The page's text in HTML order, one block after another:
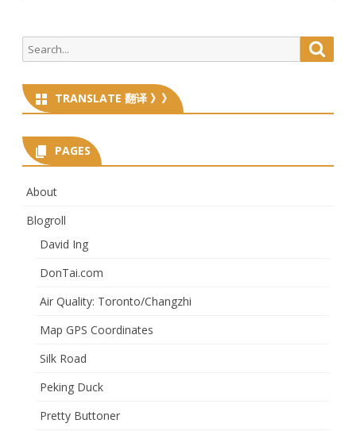
Search
for:
TRANSLATE 翻译 》》
PAGES
About
Blogroll
David Ing
DonTai.com
Air Quality: Toronto/Changzhi
Map GPS Coordinates
Silk Road
Peking Duck
Pretty Buttoner